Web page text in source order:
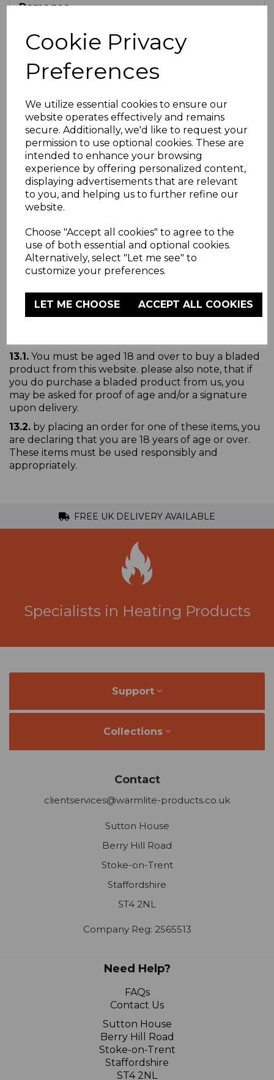
Cookie Privacy
Preferences
We utilize essential cookies to ensure our
website operates effectively and remains
secure. Additionally, we'd like to request your
permission to use optional cookies. These are
intended to enhance your browsing
experience by offering personalized content,
displaying advertisements that are relevant
to you, and helping us to further refine our
website.
Choose "Accept all cookies" to agree to the
use of both essential and optional cookies.
Alternatively, select "Let me see" to
customize your preferences.
LET ME CHOOSE ACCEPT ALL COOKIES
Damages
Guarantees
Limitation of Liability
Severance
Governing Law & Jurisdiction
Competitions
Privacy Policy
12.1.Our Privacy Policy can be found at
www.warmlite-products.co.uk/pages/privacy-policy
Please read it carefully, as it will help you
13.1. You must be aged 18 and over to buy a bladed
product from this website. please also note, that if
you do purchase a bladed product from us, you
may be asked for proof of age and/or a signature
upon delivery.
13.2. by placing an order for one of these items, you
are declaring that you are 18 years of age or over.
These items must be used responsibly and
appropriately.
FREE UK DELIVERY AVAILABLE
Specialists in Heating Products
Support
Collections
Contact
clientservices@warmlite-products.co.uk
Sutton House
Berry Hill Road
Stoke-on-Trent
Staffordshire
ST4 2NL
Company Reg: 2565513
Need Help?
FAQs
Contact Us
Sutton House
Berry Hill Road
Stoke-on-Trent
Staffordshire
ST4 2NL